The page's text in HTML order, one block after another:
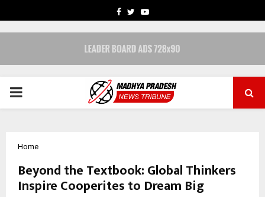
FACEBOOK
TWITTERYOUTUBE
PRIMARY
Home
Beyond the Textbook: Global Thinkers
Inspire Cooperites to Dream Big